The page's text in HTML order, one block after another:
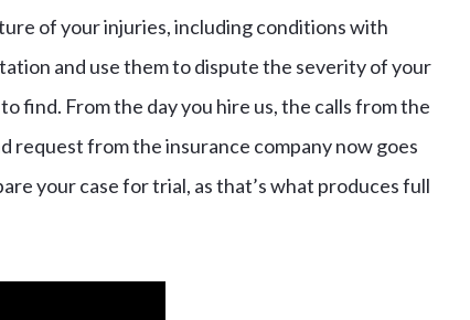
of your injuries, including conditions with
and use them to dispute the severity of your
find. From the day you hire us, the calls from the
request from the insurance company now goes
your case for trial, as that’s what produces full